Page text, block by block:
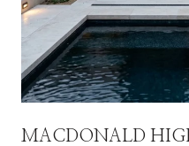
MACDONALD